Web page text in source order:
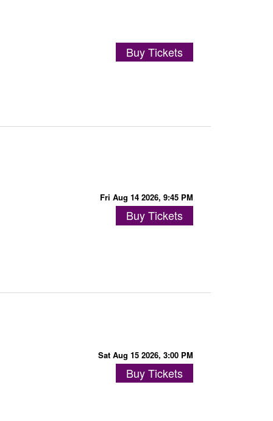
Buy Tickets
Fri Aug 14 2026, 9:45 PM
Buy Tickets
Sat Aug 15 2026, 3:00 PM
Buy Tickets